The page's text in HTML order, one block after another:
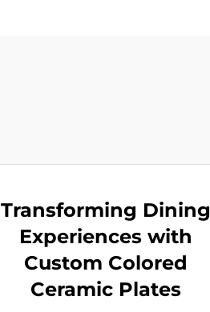
Transforming Dining
Experiences with
Custom Colored
Ceramic Plates